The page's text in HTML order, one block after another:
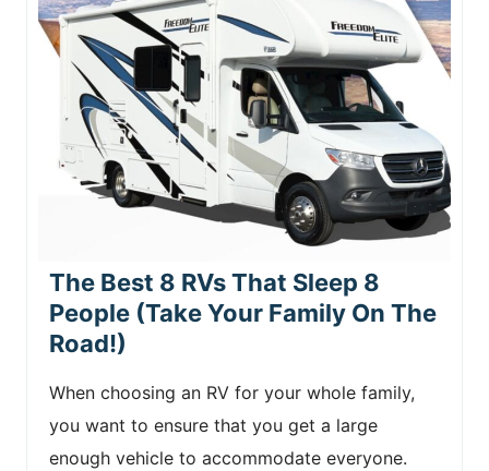
The Best 8 RVs That Sleep 8
People (Take Your Family On The
Road!)
When choosing an RV for your whole family,
you want to ensure that you get a large
enough vehicle to accommodate everyone.